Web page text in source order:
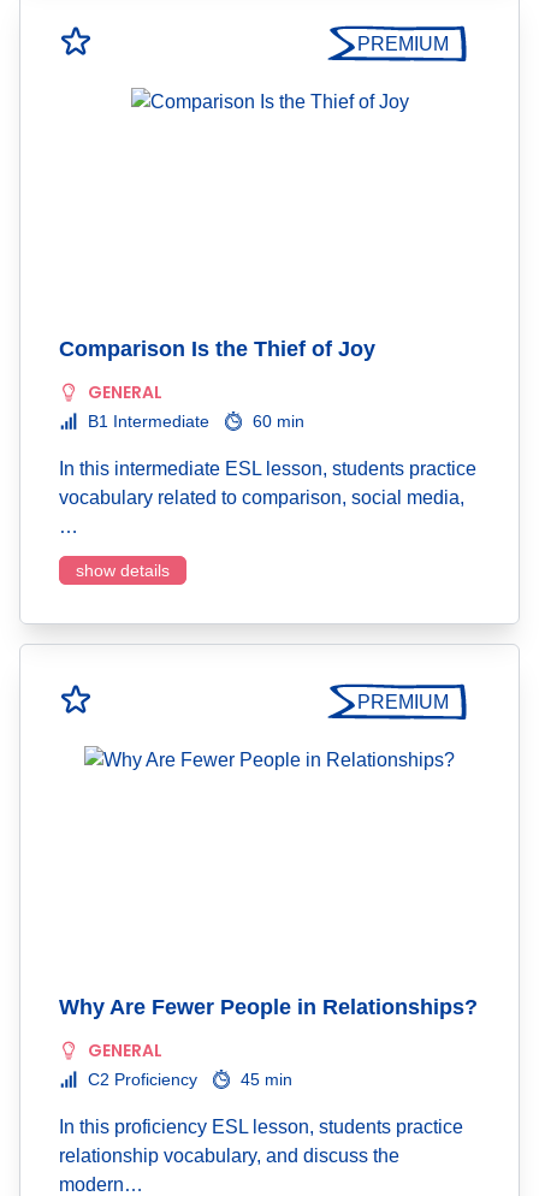
PREMIUM
Comparison Is the Thief of Joy
GENERAL
B1 Intermediate 60 min
In this intermediate ESL lesson, students practice
vocabulary related to comparison, social media,
…
show details
PREMIUM
Why Are Fewer People in Relationships?
GENERAL
C2 Proficiency 45 min
In this proficiency ESL lesson, students practice
relationship vocabulary, and discuss the
modern…